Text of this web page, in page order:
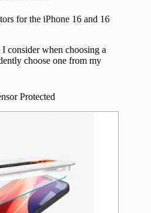
for the iPhone 16 and 16
consider when choosing a
choose one from my
Protected